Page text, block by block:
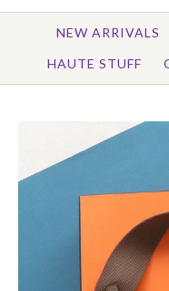
NEW ARRIVALS
HAUTE STUFF